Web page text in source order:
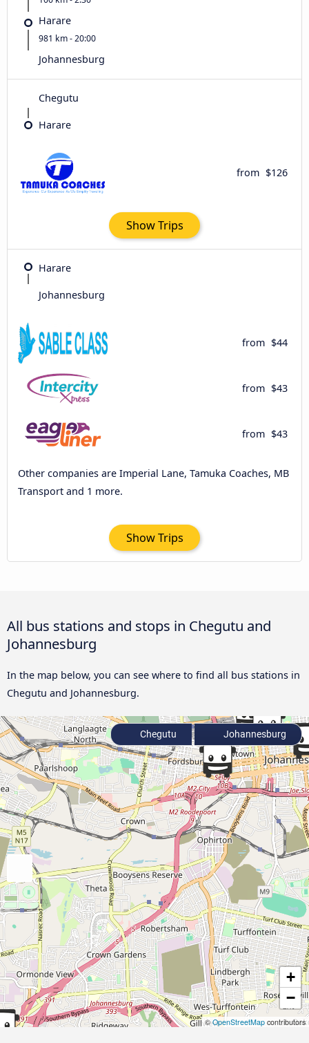
Harare
981 km - 20:00
Johannesburg
Chegutu
Harare
from $126
Show Trips
Harare
Johannesburg
from $44
from $43
from $43
Other companies are Imperial Lane, Tamuka Coaches, MB
Transport and 1 more.
Show Trips
All bus stations and stops in Chegutu and
Johannesburg
In the map below, you can see where to find all bus stations in
Chegutu and Johannesburg.
+
−
©OpenStreetMap contributors
Chegutu Johannesburg